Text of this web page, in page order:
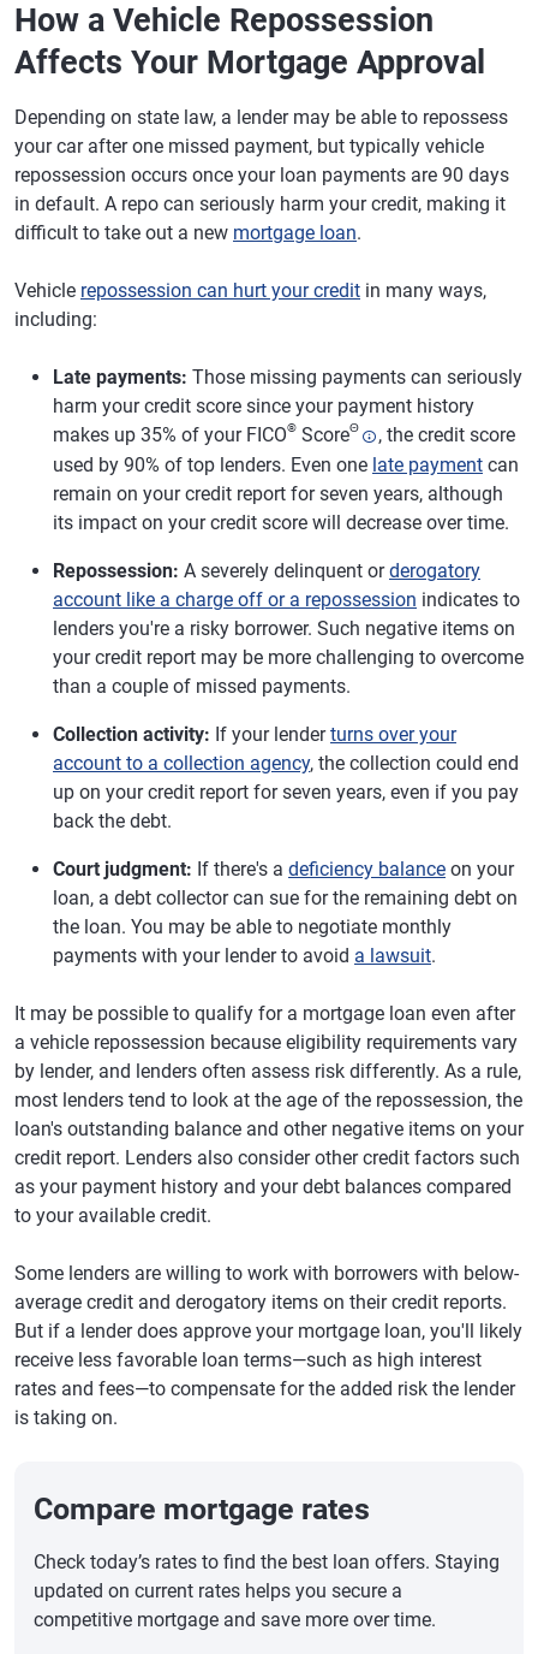
How a Vehicle Repossession
Affects Your Mortgage Approval
Depending on state law, a lender may be able to repossess
your car after one missed payment, but typically vehicle
repossession occurs once your loan payments are 90 days
in default. A repo can seriously harm your credit, making it
difficult to take out a new mortgage loan.
Vehicle repossession can hurt your credit in many ways,
including:
Late payments: Those missing payments can seriously
harm your credit score since your payment history
makes up 35% of your FICO® ScoreΘ
, the credit score
used by 90% of top lenders. Even one late payment can
remain on your credit report for seven years, although
its impact on your credit score will decrease over time.
Repossession: A severely delinquent orderogatory
account like a charge off or a repossession indicates to
lenders you're a risky borrower. Such negative items on
your credit report may be more challenging to overcome
than a couple of missed payments.
Collection activity: If your lenderturns over your
account to a collection agency, the collection could end
up on your credit report for seven years, even if you pay
back the debt.
Court judgment: If there's a deficiency balance on your
loan, a debt collector can sue for the remaining debt on
the loan. You may be able to negotiate monthly
payments with your lender to avoid a lawsuit.
It may be possible to qualify for a mortgage loan even after
a vehicle repossession because eligibility requirements vary
by lender, and lenders often assess risk differently. As a rule,
most lenders tend to look at the age of the repossession, the
loan's outstanding balance and other negative items on your
credit report. Lenders also consider other credit factors such
as your payment history and your debt balances compared
to your available credit.
Some lenders are willing to work with borrowers with below-
average credit and derogatory items on their credit reports.
But if a lender does approve your mortgage loan, you'll likely
receive less favorable loan terms—such as high interest
rates and fees—to compensate for the added risk the lender
is taking on.
Compare mortgage rates
Check today’s rates to find the best loan offers. Staying
updated on current rates helps you secure a
competitive mortgage and save more over time.